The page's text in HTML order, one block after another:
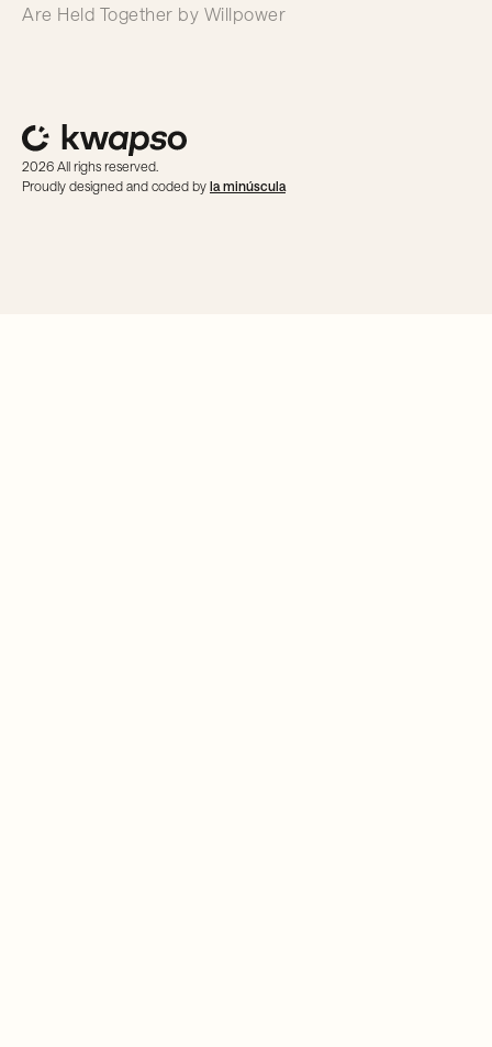
Are Held Together by Willpower
2026 All righs reserved.
Proudly designed and coded by la minúscula